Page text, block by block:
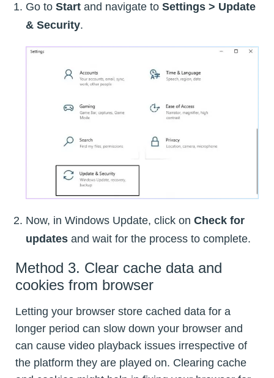
Go to Start and navigate to Settings > Update
& Security.
Now, in Windows Update, click on Check for
updates and wait for the process to complete.
Method 3. Clear cache data and
cookies from browser
Letting your browser store cached data for a
longer period can slow down your browser and
can cause video playback issues irrespective of
the platform they are played on. Clearing cache